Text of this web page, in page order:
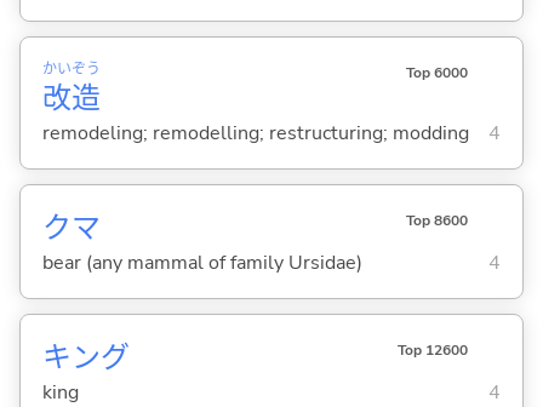
改
かい
造
ぞう Top 6000
remodeling; remodelling; restructuring; modding 4
クマ Top 8600
bear (any mammal of family Ursidae) 4
キング Top 12600
king 4